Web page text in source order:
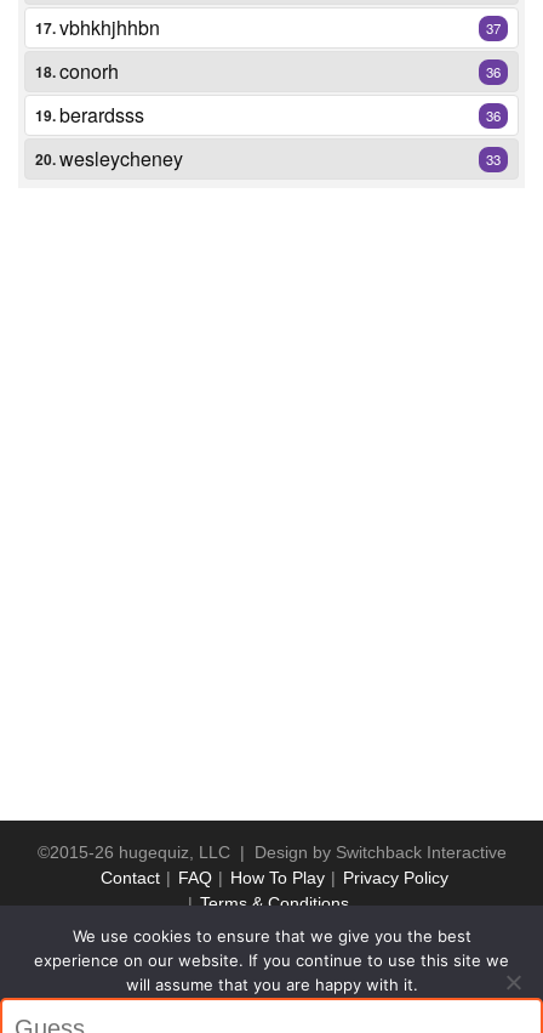
17.vbhkhjhhbn 37
18.conorh 36
19.berardsss 36
20.wesleycheney 33
©2015-26 hugequiz, LLC | Design by Switchback Interactive
Contact
FAQ How To Play
Privacy Policy
Terms & Conditions
We use cookies to ensure that we give you the best
experience on our website. If you continue to use this site we
will assume that you are happy with it.